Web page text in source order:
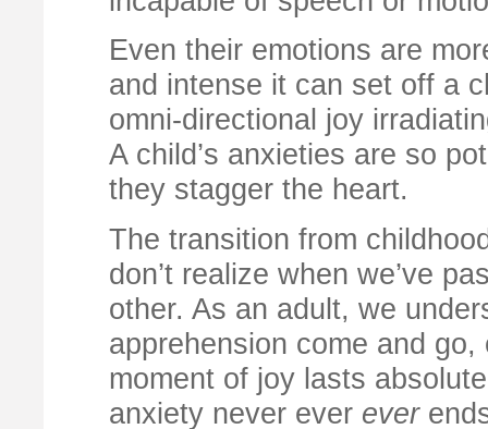
Even their emotions are
and intense it can set off a
omni-directional joy
A child’s anxieties are so
they stagger the heart.
The transition from
don’t realize when we’ve
other. As an adult, we
apprehension come and
moment of joy lasts
anxiety never ever ever